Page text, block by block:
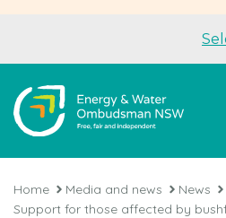
Home Media and news News
Support for those affected by